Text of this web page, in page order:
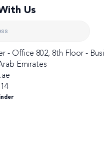
Us
- Office 802, 8th Floor -
Emirates